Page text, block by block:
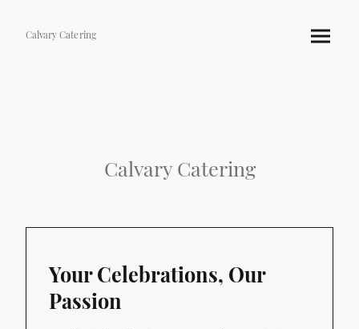
Calvary Catering
Calvary Catering
Your Celebrations, Our
Passion